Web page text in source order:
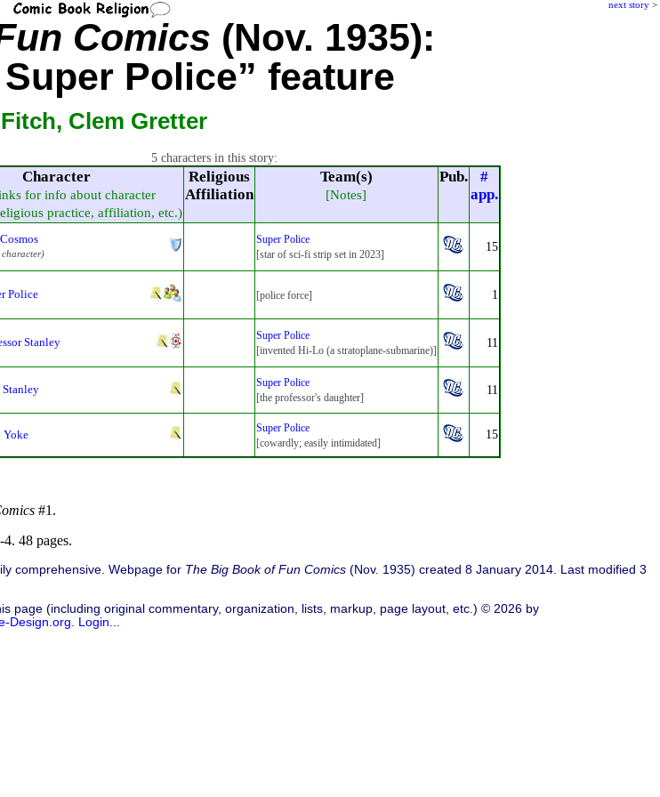
next story >
Comics (Nov. 1935):
Police” feature
Clem Gretter
5 characters in this story:
Character
for info about character
practice, affiliation, etc.)
Religious
Affiliation
Team(s)
[Notes]
Pub.
#
app.
Super Police
[star of sci-fi strip set in 2023]
15
Police [police force] 1
Stanley
Super Police
[invented Hi-Lo (a stratoplane-submarine)]
11
Stanley
Super Police
[the professor's daughter]
11
Yoke
Super Police
[cowardly; easily intimidated]
15
#1.
4. 48 pages.
comprehensive. Webpage for The Big Book of Fun Comics (Nov. 1935) created 8 January 2014. Last modified 3
(including original commentary, organization, lists, markup, page layout, etc.) © 2026 by
Design.org Login...